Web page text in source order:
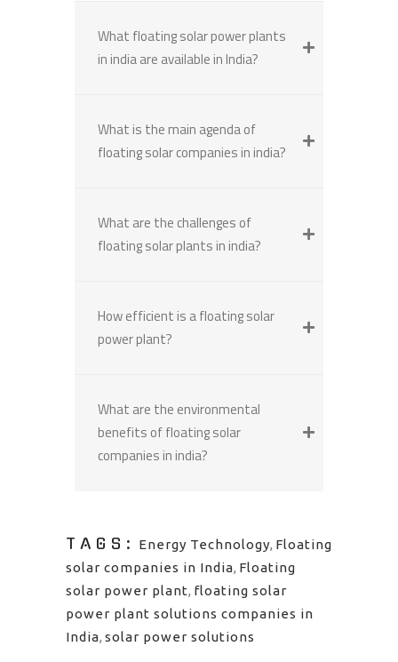
What floating solar power plants
in india are available in India?
What is the main agenda of
floating solar companies in india?
What are the challenges of
floating solar plants in india?
How efficient is a floating solar
power plant?
What are the environmental
benefits of floating solar
companies in india?
TAGS: Energy Technology, Floating
solar companies in India, Floating
solar power plant, floating solar
power plant solutions companies in
India, solar power solutions